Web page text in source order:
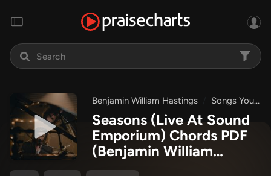
Benjamin William Hastings Songs You Maybe Didn't Know I Wrote And Some You Maybe Did
Seasons (Live At Sound
Emporium) Chords PDF
(Benjamin William
Hastings)